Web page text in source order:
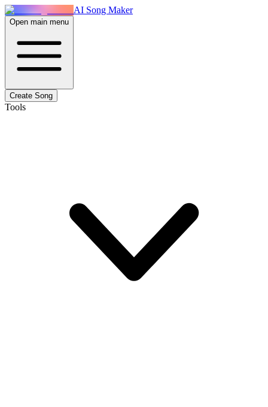
AI Song Maker
Open main menu
Create Song
Tools